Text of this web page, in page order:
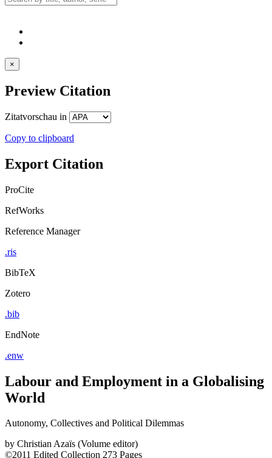
×
Preview Citation
Zitatvorschau in
Copy to clipboard
Export Citation
ProCite
RefWorks
Reference Manager
.ris
BibTeX
Zotero
.bib
EndNote
.enw
Labour and Employment in a Globalising
World
Autonomy, Collectives and Political Dilemmas
by Christian Azaïs (Volume editor)
©2011 Edited Collection 273 Pages